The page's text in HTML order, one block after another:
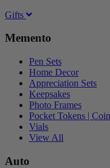
Gifts
Memento
Pen Sets
Home Decor
Appreciation Sets
Keepsakes
Photo Frames
Pocket Tokens |
Vials
View All
Auto